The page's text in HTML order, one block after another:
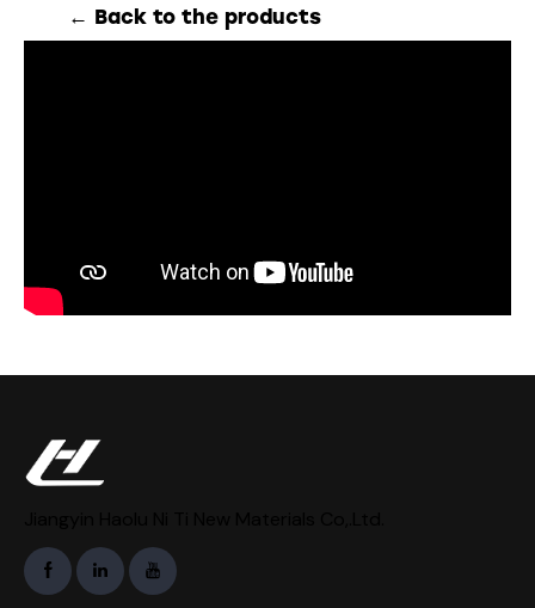
← Back to the products